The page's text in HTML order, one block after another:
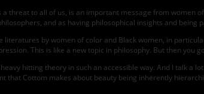
threat to all of us, is an important message from
and as having philosophical insights and being
by women of color and Black women, in
This is like a new topic in philosophy. But then you
hitting theory in such an accessible way. And I talk a
that Cottom makes about beauty being inherently